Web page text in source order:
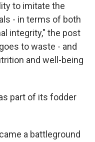
to imitate the
- in terms of both
integrity," the post
to waste - and
and well-being
part of its fodder
a battleground